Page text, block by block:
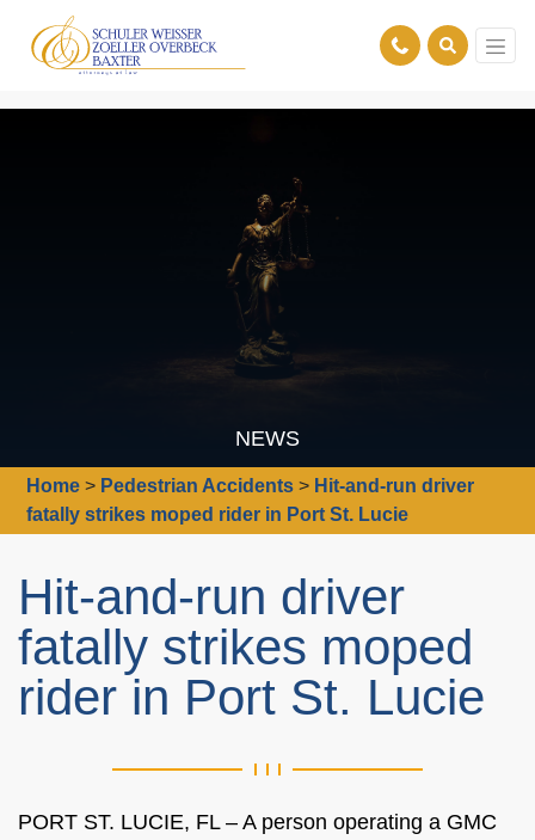
NEWS
Home > Pedestrian Accidents > Hit-and-run driver
fatally strikes moped rider in Port St. Lucie
Hit-and-run driver
fatally strikes moped
rider in Port St. Lucie
PORT ST. LUCIE, FL – A person operating a GMC